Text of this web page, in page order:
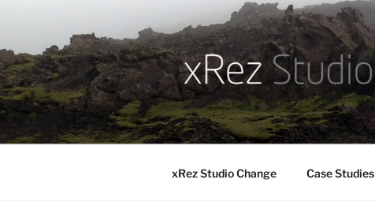
content
xRez Studio Change Case Studies